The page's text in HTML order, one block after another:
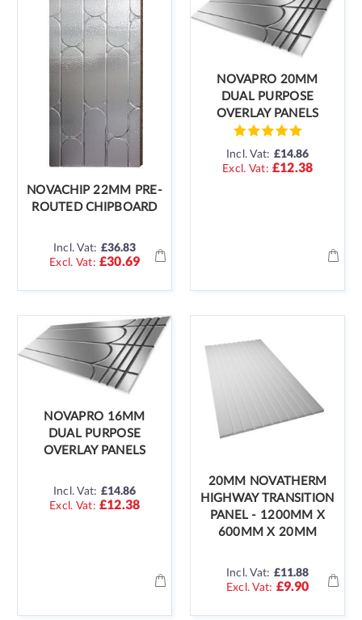
NOVACHIP 22MM PRE-
ROUTED CHIPBOARD
Incl. Vat: £36.83
£30.69
NOVAPRO 20MM
DUAL PURPOSE
OVERLAY PANELS
Incl. Vat: £14.86
£12.38
NOVAPRO 16MM
DUAL PURPOSE
OVERLAY PANELS
Incl. Vat: £14.86
£12.38
20MM NOVATHERM
HIGHWAY TRANSITION
PANEL - 1200MM X
600MM X 20MM
Incl. Vat: £11.88
£9.90